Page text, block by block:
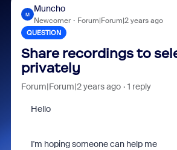
M
Muncho
Newcomer Forum|Forum|2 years ago
QUESTION
Share recordings to
privately
Forum|Forum|2 years ago 1 reply
Hello
I'm hoping someone can help me